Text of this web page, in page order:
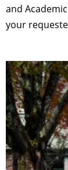
and
your